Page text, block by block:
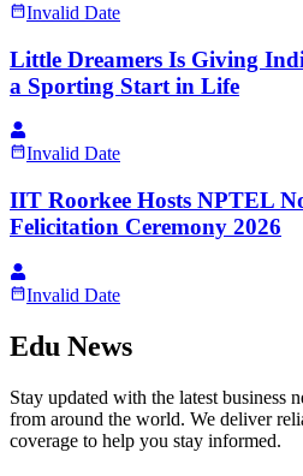
Invalid Date
Little Dreamers Is Giving
a Sporting Start in Life
Invalid Date
IIT Roorkee Hosts NPTEL
Felicitation Ceremony 2026
Invalid Date
Edu News
Stay updated with the latest business
from around the world. We deliver
coverage to help you stay informed.